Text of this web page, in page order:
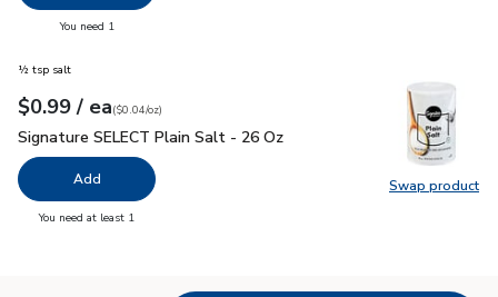
You need 1
Swap product
Swap
½ tsp salt
Your price$0.99
$0.99 / eaeach
$0.04perounce
($0.04/oz)
Signature SELECT Plain Salt - 26 Oz
Signature SELECT Plain Salt - 26 Oz
Add
You need at least 1